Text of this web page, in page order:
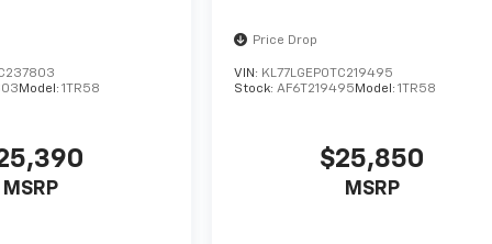
Model: 1TR58
MSRP
Price Drop
VIN: KL77LGEP0TC219495
Stock:AF6T219495 Model:1TR58
$25,850
MSRP